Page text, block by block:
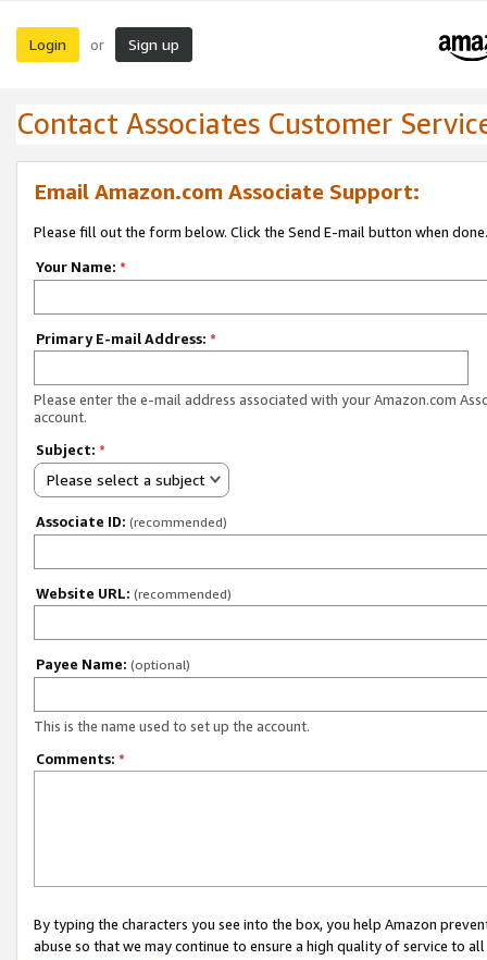
Login or Sign up
Contact Associates Customer
Email Amazon.com Associate Support:
Please fill out the form below. Click the Send E-mail button when done.
Your Name: *
Primary E-mail Address: *
Please enter the e-mail address associated with your Amazon.com
account.
Subject: *
Please select a subject
Associate ID: (recommended)
Website URL: (recommended)
Payee Name: (optional)
This is the name used to set up the account.
Comments: *
By typing the characters you see into the box, you help Amazon
abuse so that we may continue to ensure a high quality of service to